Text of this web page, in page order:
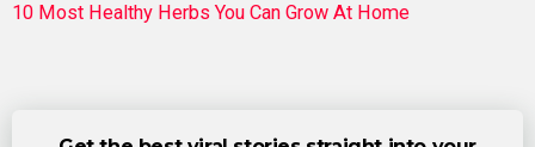
10 Most Healthy Herbs You Can Grow At Home